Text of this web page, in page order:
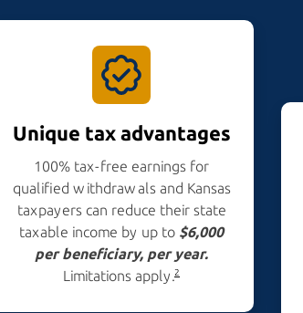
Unique tax advantages
100% tax-free earnings for
qualified withdrawals and Kansas
taxpayers can reduce their state
taxable income by up to $6,000
per beneficiary, per year.
Limitations apply.2